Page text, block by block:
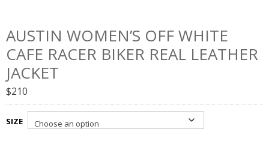
AUSTIN WOMEN’S OFF WHITE
CAFE RACER BIKER REAL LEATHER
JACKET
$210
SIZE